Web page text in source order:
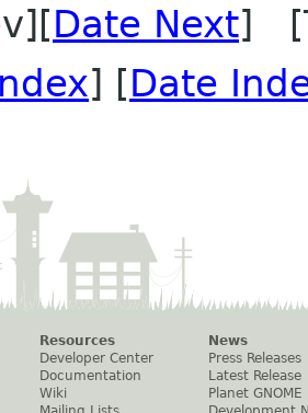
Date Next]
] [Date
Resources
Developer Center
Documentation
Wiki
News
Press Releases
Latest Release
Planet GNOME